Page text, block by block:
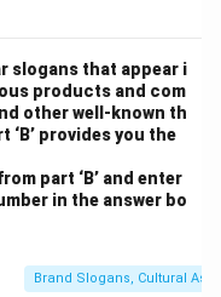
slogans that appear i
products and com
other well-known th
provides you the
part ‘B’ and enter
in the answer bo
Brand Slogans, Cultural